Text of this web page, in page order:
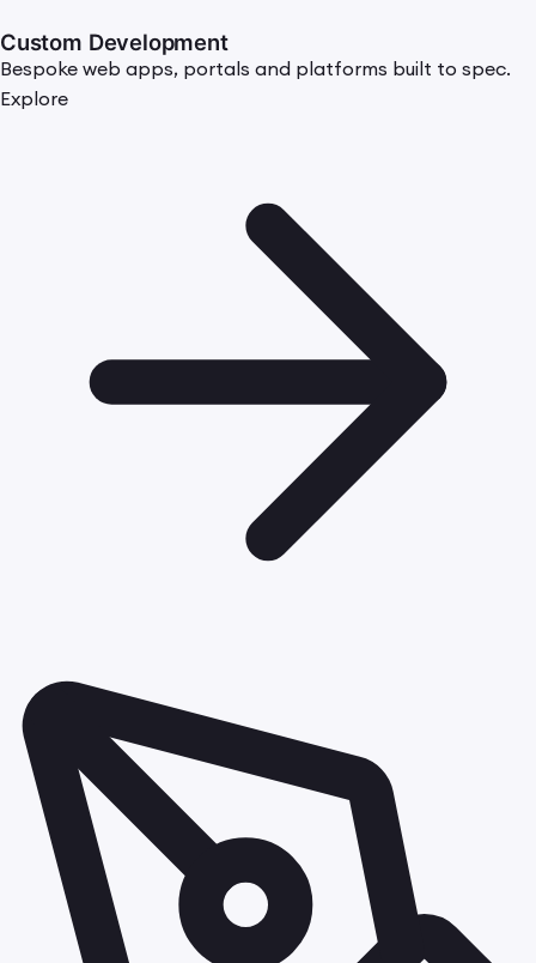
Custom Development
Bespoke web apps, portals and platforms built to spec.
Explore